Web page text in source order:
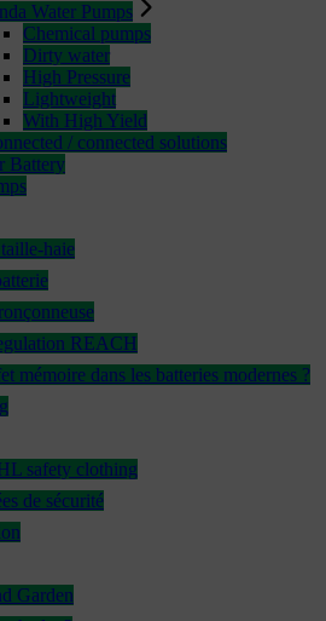
Water Pumps
Chemical pumps
Dirty water
High Pressure
Lightweight
With High Yield
/ connected solutions
Battery
haie
REACH
mémoire dans les batteries modernes ?
safety clothing
de sécurité
Garden